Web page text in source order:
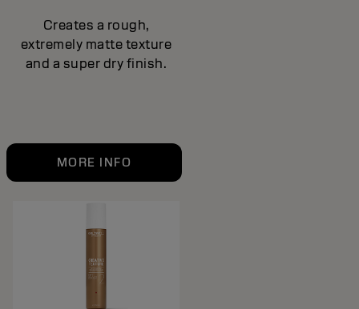
Creates a rough,
extremely matte texture
and a super dry finish.
MORE INFO